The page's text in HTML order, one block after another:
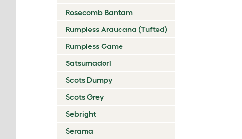
Rosecomb Bantam
Rumpless Araucana (Tufted)
Rumpless Game
Satsumadori
Scots Dumpy
Scots Grey
Sebright
Serama